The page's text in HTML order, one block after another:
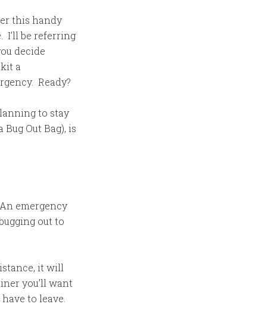
this handy
I’ll be referring
decide
a
Ready?
to stay
Out Bag), is
emergency
out to
it will
you’ll want
to leave.